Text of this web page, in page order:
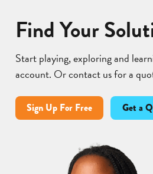
Find Your
Start playing, exploring and
account. Or contact us for a
Sign Up For Free Get a